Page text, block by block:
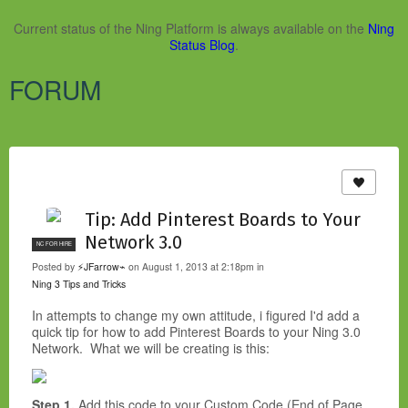
Current status of the Ning Platform is always available on the Ning
Status Blog.
FORUM
NC FOR HIRE
Tip: Add Pinterest Boards to Your
Network 3.0
Posted by ⚡JFarrow⌁ on August 1, 2013 at 2:18pm in
Ning 3 Tips and Tricks
In attempts to change my own attitude, i figured I'd add a
quick tip for how to add Pinterest Boards to your Ning 3.0
Network. What we will be creating is this: